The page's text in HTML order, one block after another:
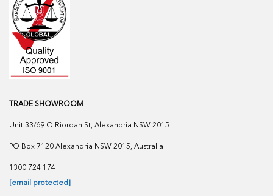
TRADE SHOWROOM
Unit 33/69 O'Riordan St, Alexandria NSW 2015
PO Box 7120 Alexandria NSW 2015, Australia
1300 724 174
[email protected]